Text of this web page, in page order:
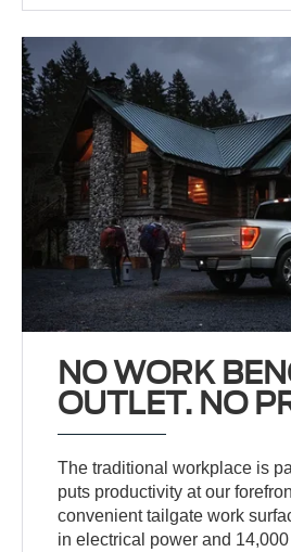
NO WORK
OUTLET. NO
The traditional workplace is
puts productivity at our
convenient tailgate work
in electrical power and